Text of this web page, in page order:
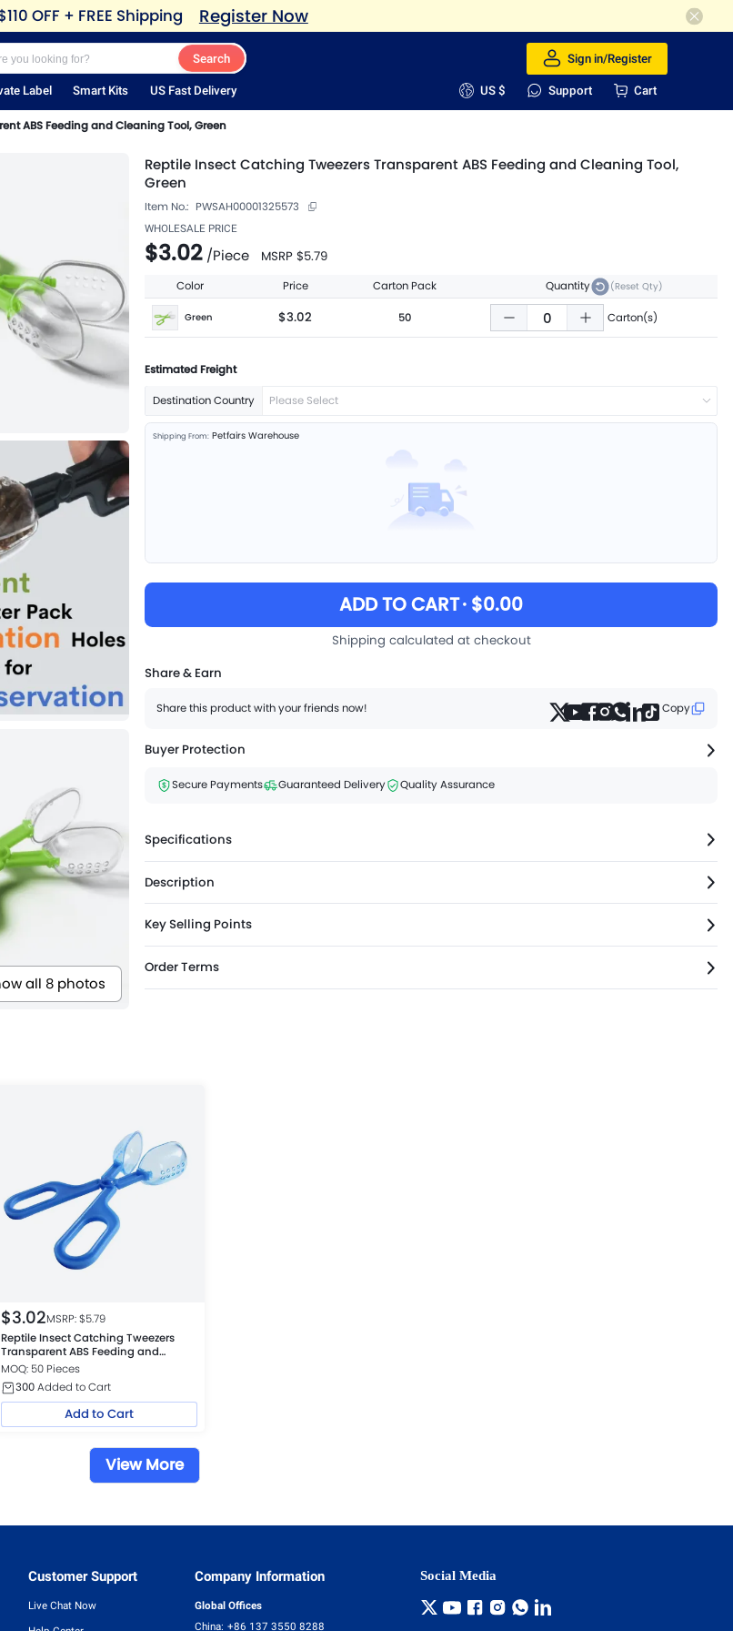
OFF + FREE Shipping Register Now
Search Sign in/Register
Label Smart Kits US Fast Delivery US $ Support Cart
ABS Feeding and Cleaning Tool, Green
all 8 photos
Reptile Insect Catching Tweezers Transparent ABS Feeding and Cleaning Tool,
Green
Item No.: PWSAH00001325573
WHOLESALE PRICE
$3.02 /Piece MSRP $5.79
Color Price Carton Pack Quantity (Reset Qty)
Green $3.02 50 Carton(s)
Estimated Freight
Destination Country Please Select
Shipping From: Petfairs Warehouse
ADD TO CART· $0.00
Shipping calculated at checkout
Share & Earn
Share this product with your friends now! Copy
Buyer Protection
Secure Payments Guaranteed Delivery Quality Assurance
Specifications
Description
Key Selling Points
Order Terms
$3.02MSRP: $5.79
Reptile Insect Catching Tweezers
Transparent ABS Feeding and
Cleaning Tool, Blue
MOQ: 50 Pieces
300Added to Cart
Add to Cart
View More
Customer Support
Live Chat Now
Company Information
Global Offices
China: +86 137 3550 8288
Social Media